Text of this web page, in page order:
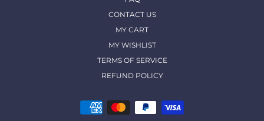
CONTACT US
MY CART
MY WISHLIST
TERMS OF SERVICE
REFUND POLICY